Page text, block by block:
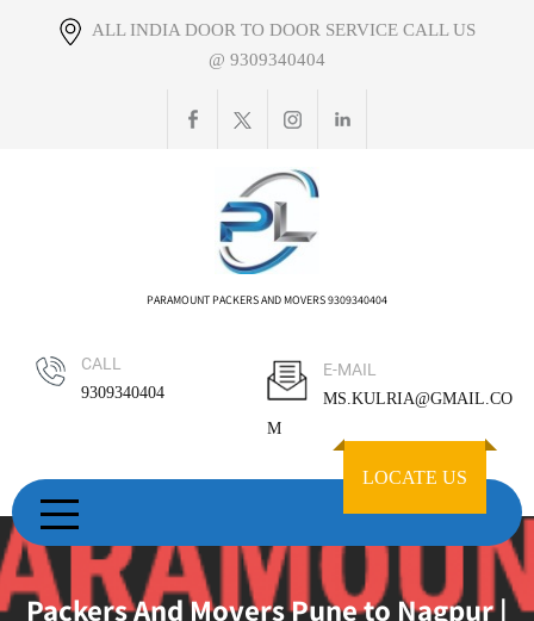
ALL INDIA DOOR TO DOOR SERVICE CALL US
@ 9309340404
PARAMOUNT PACKERS AND MOVERS 9309340404
CALL
9309340404
E-MAIL
MS.KULRIA@GMAIL.CO
M
LOCATE US
Packers And Movers Pune to Nagpur |